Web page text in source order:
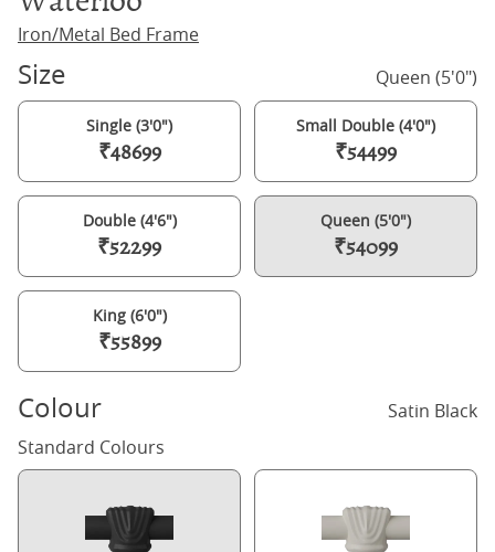
Iron/Metal Bed Frame
Size Queen (5'0")
Single (3'0")
₹48699
Small Double (4'0")
₹54499
Double (4'6")
₹52299
Queen (5'0")
₹54099
King (6'0")
₹55899
Colour
Satin Black
Standard Colours